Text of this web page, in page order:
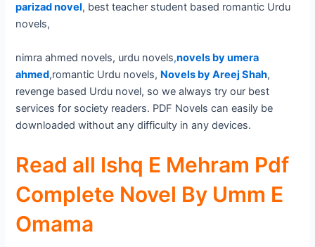
parizad novel, best teacher student based romantic Urdu
novels,
nimra ahmed novels, urdu novels,novels by umera
ahmed,romantic Urdu novels, Novels by Areej Shah,
revenge based Urdu novel, so we always try our best
services for society readers. PDF Novels can easily be
downloaded without any difficulty in any devices.
Read all Ishq E Mehram Pdf
Complete Novel By Umm E
Omama